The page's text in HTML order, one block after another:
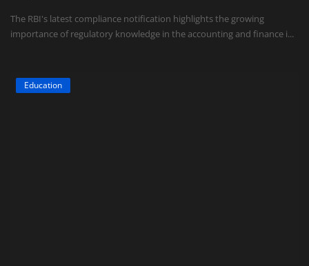
The RBI's latest compliance notification highlights the growing
importance of regulatory knowledge in the accounting and finance i...
Education